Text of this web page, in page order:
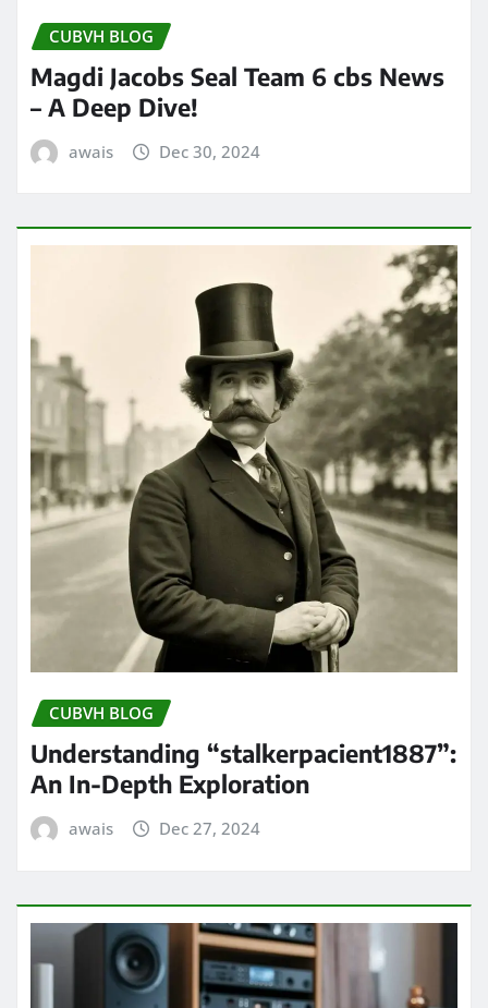
CUBVH BLOG
Magdi Jacobs Seal Team 6 cbs News
– A Deep Dive!
awais Dec 30, 2024
CUBVH BLOG
Understanding “stalkerpacient1887”:
An In-Depth Exploration
awais Dec 27, 2024